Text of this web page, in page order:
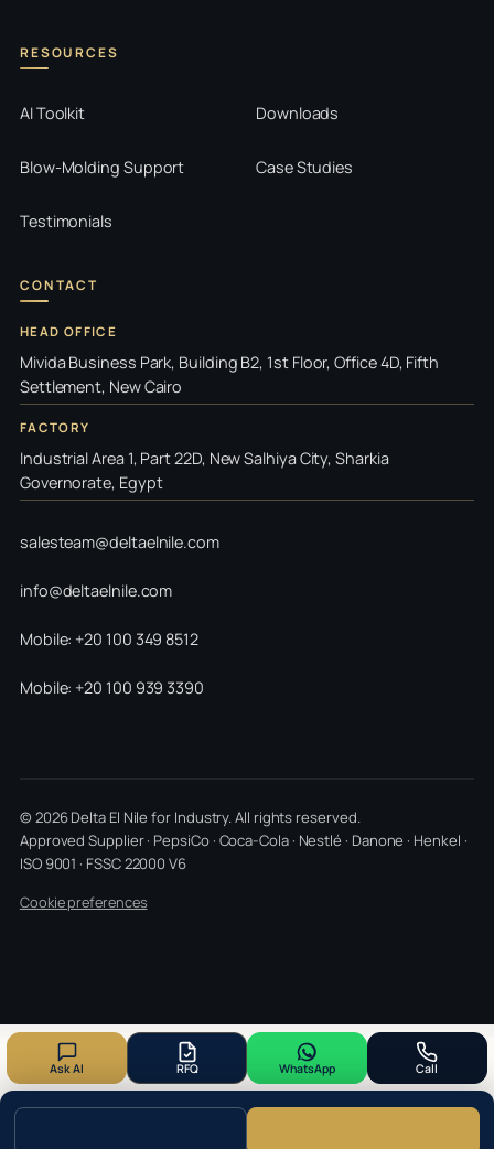
RESOURCES
AI Toolkit Downloads
Blow-Molding Support Case Studies
Testimonials
CONTACT
HEAD OFFICE
Mivida Business Park, Building B2, 1st Floor, Office 4D, Fifth
Settlement, New Cairo
FACTORY
Industrial Area 1, Part 22D, New Salhiya City, Sharkia
Governorate, Egypt
salesteam@deltaelnile.com
info@deltaelnile.com
Mobile: +20 100 349 8512
Mobile: +20 100 939 3390
© 2026 Delta El Nile for Industry. All rights reserved.
Approved Supplier · PepsiCo · Coca-Cola · Nestlé · Danone · Henkel ·
ISO 9001 · FSSC 22000 V6
Cookie preferences
Ask AI RFQ WhatsApp Call